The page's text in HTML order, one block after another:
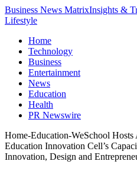
Business News MatrixInsights &
Lifestyle
Home
Technology
Business
Entertainment
News
Education
Health
PR Newswire
Home-Education-WeSchool
Education Innovation Cell’s
Innovation, Design and